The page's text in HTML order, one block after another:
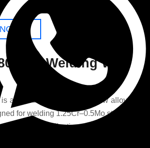
B2 Welding Wire
a premium high strength low alloy steel
for welding 1.25Cr–0.5Mo steels used
industrial applications. Manufactured by